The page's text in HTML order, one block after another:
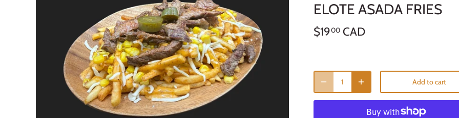
ELOTE ASADA FRIES
$1900 CAD
Add to cart